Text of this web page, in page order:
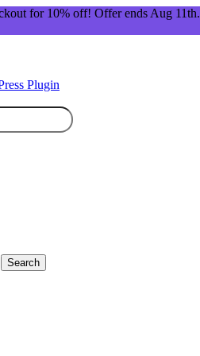
for 10% off! Offer ends Aug 11th.
Plugin
Search